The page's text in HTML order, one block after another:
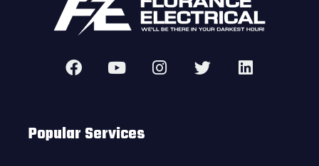
Popular Services